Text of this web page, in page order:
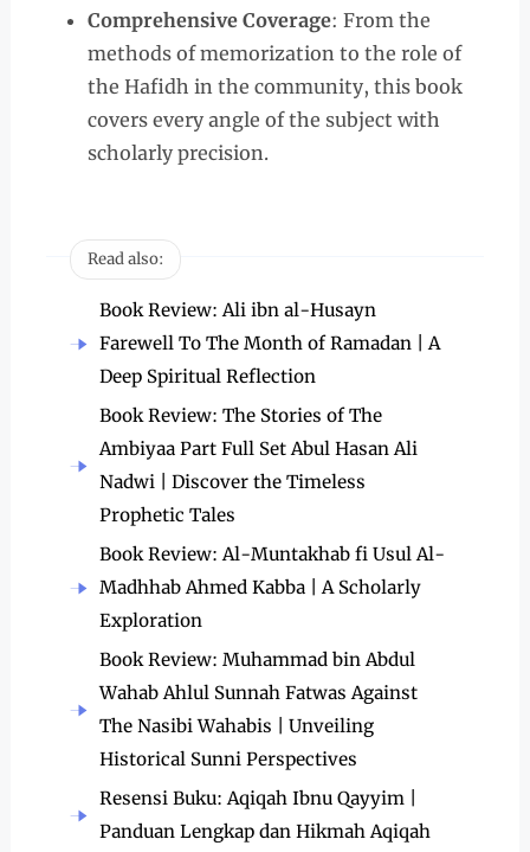
Comprehensive Coverage: From the
methods of memorization to the role of
the Hafidh in the community, this book
covers every angle of the subject with
scholarly precision.
Read also:
Book Review: Ali ibn al-Husayn
Farewell To The Month of Ramadan | A
Deep Spiritual Reflection
Book Review: The Stories of The
Ambiyaa Part Full Set Abul Hasan Ali
Nadwi | Discover the Timeless
Prophetic Tales
Book Review: Al-Muntakhab fi Usul Al-
Madhhab Ahmed Kabba | A Scholarly
Exploration
Book Review: Muhammad bin Abdul
Wahab Ahlul Sunnah Fatwas Against
The Nasibi Wahabis | Unveiling
Historical Sunni Perspectives
Resensi Buku: Aqiqah Ibnu Qayyim |
Panduan Lengkap dan Hikmah Aqiqah